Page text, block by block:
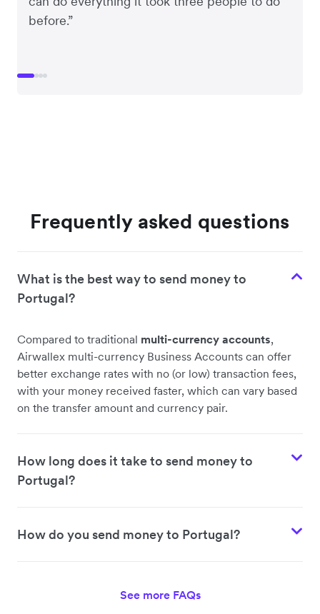
before.”
Frequently asked questions
What is the best way to send money to
Portugal?
Compared to traditional multi-currency accounts,
Airwallex multi-currency Business Accounts can offer
better exchange rates with no (or low) transaction fees,
with your money received faster, which can vary based
on the transfer amount and currency pair.
How long does it take to send money to
Portugal?
How do you send money to Portugal?
See more FAQs